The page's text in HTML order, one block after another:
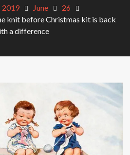
2019 June
26
knit before Christmas kit is back
a difference